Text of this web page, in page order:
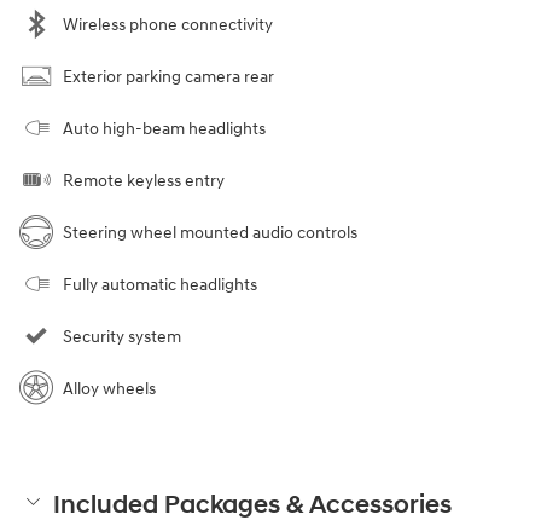
Wireless phone connectivity
Exterior parking camera rear
Auto high-beam headlights
Remote keyless entry
Steering wheel mounted audio controls
Fully automatic headlights
Security system
Alloy wheels
Included Packages & Accessories